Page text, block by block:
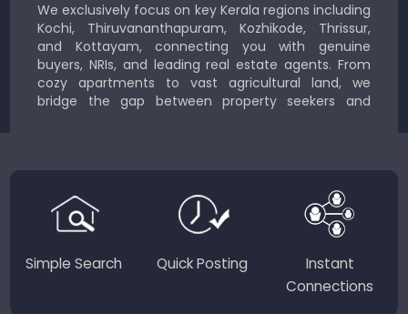
We exclusively focus on key Kerala regions including
Kochi, Thiruvananthapuram, Kozhikode, Thrissur,
and Kottayam, connecting you with genuine
buyers, NRIs, and leading real estate agents. From
cozy apartments to vast agricultural land, we
bridge the gap between property seekers and
Country.
Simple Search Quick Posting
Instant
Connections